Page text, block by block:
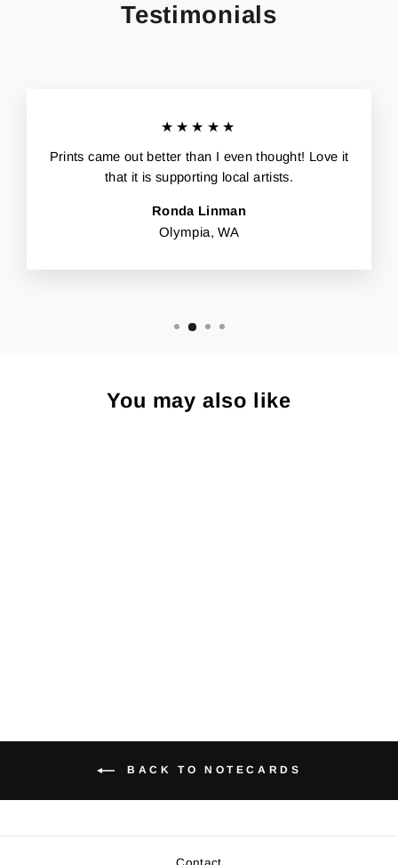
Testimonials
★★★★★
Prints came out better than I even thought! Love it
that it is supporting local artists.
Ronda Linman
Olympia, WA
You may also like
BACK TO NOTECARDS